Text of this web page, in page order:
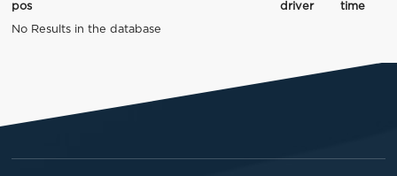
pos driver
time
No Results in the database